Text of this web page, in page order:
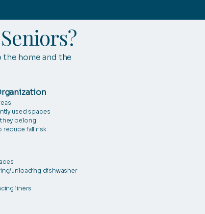
used spaces
belong
reduce fall risk
unloading dishwasher
liners
home and the